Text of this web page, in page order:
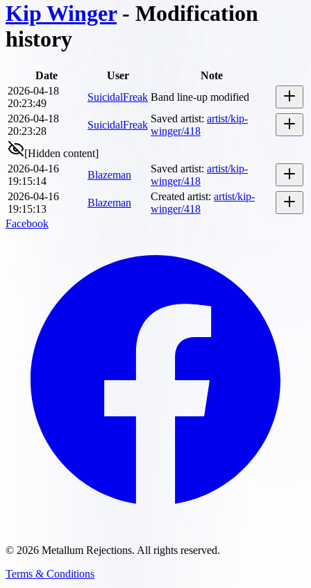
Kip Winger- Modification
history
Date User
Note
2026-04-18
20:23:49
SuicidalFreak Band line-up modified
2026-04-18
20:23:28
SuicidalFreak
Saved artist: artist/kip-
winger/418
[Hidden content]
2026-04-16
19:15:14
Blazeman
Saved artist: artist/kip-
winger/418
2026-04-16
19:15:13
Blazeman
Created artist: artist/kip-
winger/418
Facebook
© 2026 Metallum Rejections. All rights reserved.
Terms & Conditions